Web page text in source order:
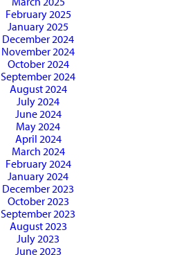
February 2025
January 2025
December 2024
November 2024
October 2024
September 2024
August 2024
July 2024
June 2024
May 2024
April 2024
March 2024
February 2024
January 2024
December 2023
October 2023
September 2023
August 2023
July 2023
June 2023